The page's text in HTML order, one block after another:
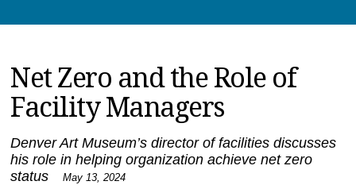
JOBS
PRODUCTS
EDUCATION
UPCOMING
MAGAZINES
Net Zero and the Role of
Facility Managers
Denver Art Museum’s director of facilities discusses
his role in helping organization achieve net zero
status
May 13, 2024